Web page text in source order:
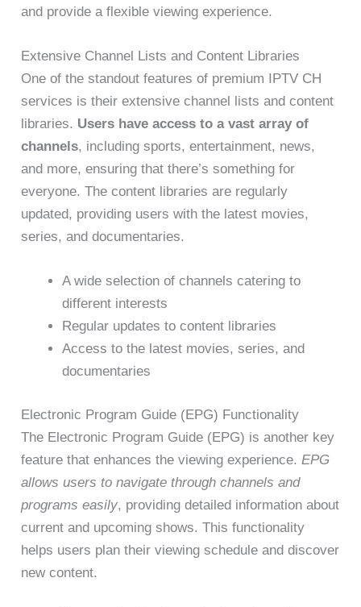
and provide a flexible viewing experience.
Extensive Channel Lists and Content Libraries
One of the standout features of premium IPTV CH
services is their extensive channel lists and content
libraries. Users have access to a vast array of
channels, including sports, entertainment, news,
and more, ensuring that there’s something for
everyone. The content libraries are regularly
updated, providing users with the latest movies,
series, and documentaries.
A wide selection of channels catering to
different interests
Regular updates to content libraries
Access to the latest movies, series, and
documentaries
Electronic Program Guide (EPG) Functionality
The Electronic Program Guide (EPG) is another key
feature that enhances the viewing experience.EPG
allows users to navigate through channels and
programs easily, providing detailed information about
current and upcoming shows. This functionality
helps users plan their viewing schedule and discover
new content.